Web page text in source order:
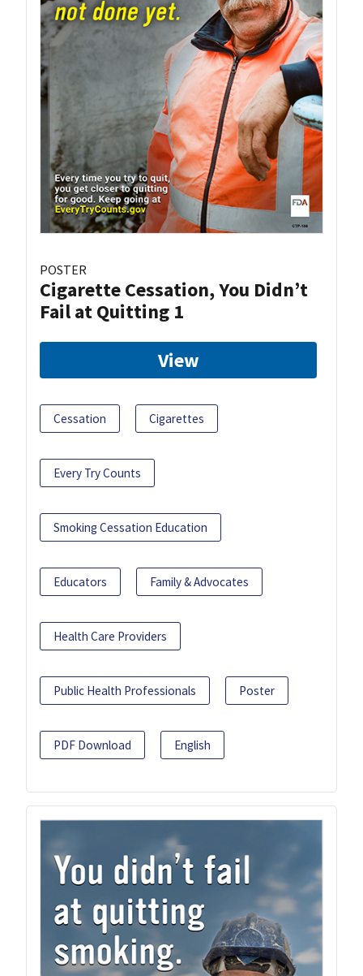
POSTER
Cigarette Cessation, You Didn’t
Fail at Quitting 1
View
Cessation Cigarettes
Every Try Counts
Smoking Cessation Education
Educators Family & Advocates
Health Care Providers
Public Health Professionals Poster
PDF Download English